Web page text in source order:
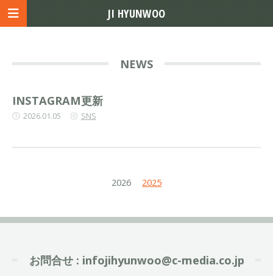
NEWS
INSTAGRAM更新
2026.01.05 SNS
2026 2025
お問合せ : infojihyunwoo@c-media.co.jp
JI HYUNWOO